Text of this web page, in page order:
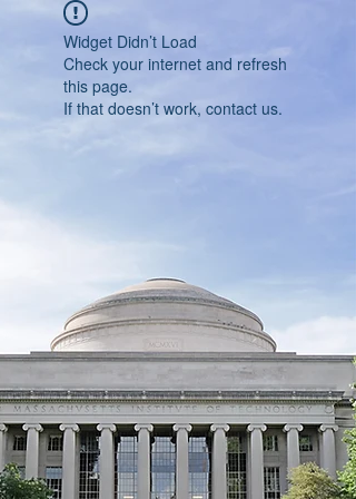
Widget Didn’t Load
Check your internet and refresh
this page.
If that doesn’t work, contact us.